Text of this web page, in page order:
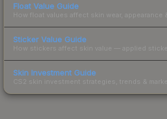
Float Value Guide
How float values affect skin wear, appearance
Sticker Value Guide
How stickers affect skin value — applied
Skin Investment Guide
CS2 skin investment strategies, trends &